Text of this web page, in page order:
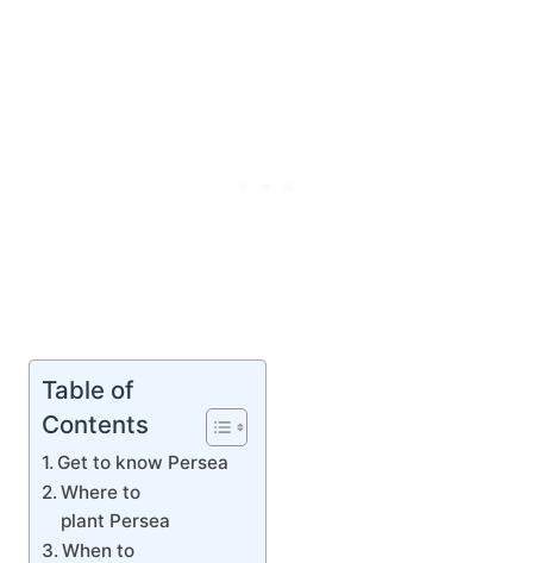
Table of
Contents
Get to know Persea
Where to
plant Persea
When to